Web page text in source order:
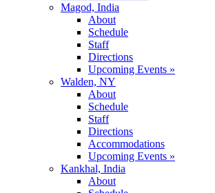
Magod, India
About
Schedule
Staff
Directions
Upcoming Events »
Walden, NY
About
Schedule
Staff
Directions
Accommodations
Upcoming Events »
Kankhal, India
About